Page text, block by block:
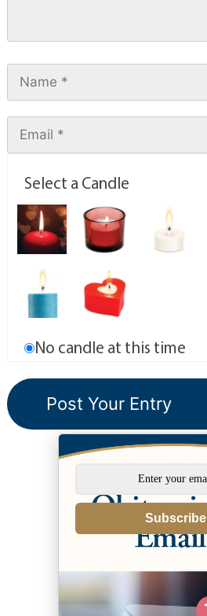
Select a Candle
No candle at this time
Subscribe